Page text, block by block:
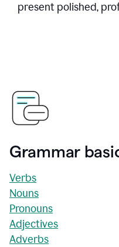
present polished,
Grammar
Verbs
Nouns
Pronouns
Adjectives
Adverbs